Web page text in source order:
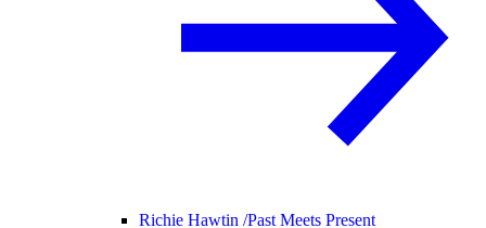
Richie Hawtin /Past Meets Present